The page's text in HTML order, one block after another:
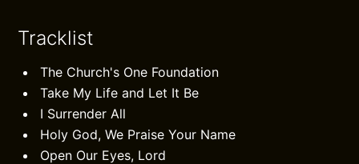
Tracklist
The Church's One Foundation
Take My Life and Let It Be
I Surrender All
Holy God, We Praise Your Name
Open Our Eyes, Lord